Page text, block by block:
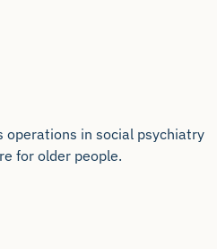
operations in social psychiatry
for older people.